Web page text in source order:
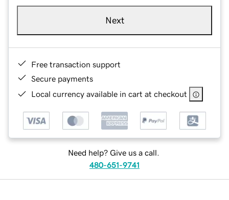
Next
Free transaction support
Secure payments
Local currency available in cart at checkout
Need help? Give us a call.
480-651-9741